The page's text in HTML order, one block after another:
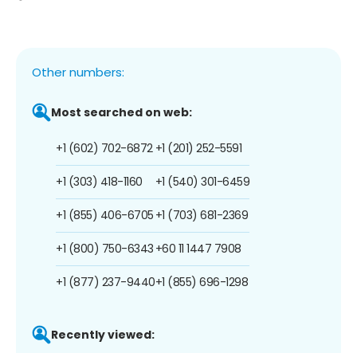
Other numbers:
Most searched on web:
+1 (602) 702-6872
+1 (303) 418-1160
+1 (855) 406-6705
+1 (800) 750-6343
+1 (877) 237-9440
+1 (201) 252-5591
+1 (540) 301-6459
+1 (703) 681-2369
+60 11 1447 7908
+1 (855) 696-1298
Recently viewed: